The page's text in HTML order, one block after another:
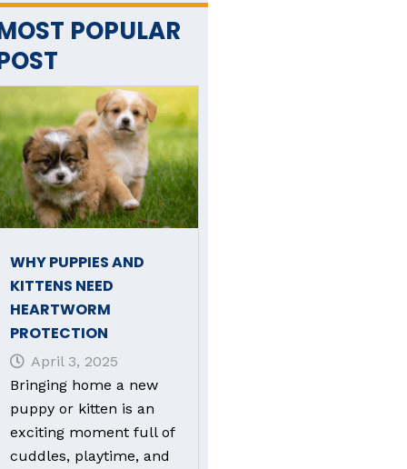
POPULAR
WHY PUPPIES AND
KITTENS NEED
HEARTWORM
PROTECTION
April 3, 2025
Bringing home a new
puppy or kitten is an
exciting moment full of
cuddles, playtime, and